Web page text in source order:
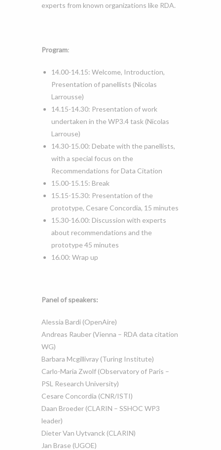
experts from known organizations like RDA.
Program:
14.00-14.15: Welcome, Introduction,
Presentation of panellists (Nicolas
Larrousse)
14.15-14.30: Presentation of work
undertaken in the WP3.4 task (Nicolas
Larrouse)
14.30-15.00: Debate with the panellists,
with a special focus on the
Recommendations for Data Citation
15.00-15.15: Break
15.15-15.30: Presentation of the
prototype, Cesare Concordia, 15 minutes
15.30-16.00: Discussion with experts
about recommendations and the
prototype 45 minutes
16.00: Wrap up
Panel of speakers:
Alessia Bardi (OpenAire)
Andreas Rauber (Vienna – RDA data citation
WG)
Barbara Mcgillivray (Turing Institute)
Carlo-Maria Zwolf (Observatory of Paris –
PSL Research University)
Cesare Concordia (CNR/ISTI)
Daan Broeder (CLARIN – SSHOC WP3
leader)
Dieter Van Uytvanck (CLARIN)
Jan Brase (UGOE)